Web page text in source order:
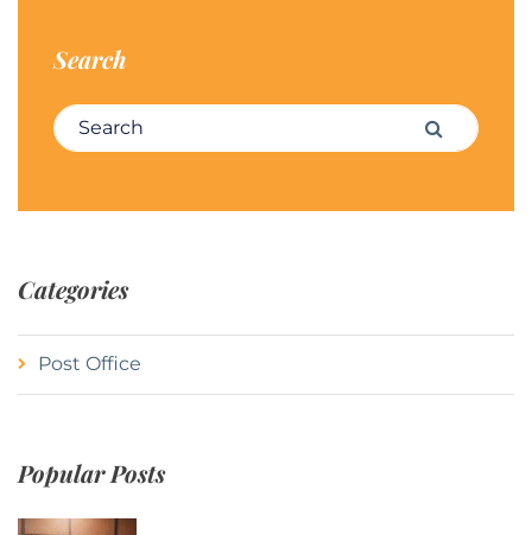
Search
Search for: Search
Categories
Post Office
Popular Posts